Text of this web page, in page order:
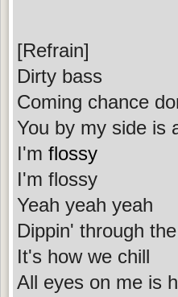
[Refrain]
Dirty bass
Coming chance
You by my side is
I'm flossy
I'm flossy
Yeah yeah yeah
Dippin' through
It's how we chill
All eyes on me is